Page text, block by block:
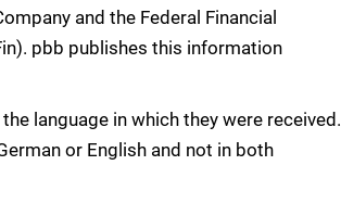
and the Federal Financial
pbb publishes this information
language in which they were received.
or English and not in both